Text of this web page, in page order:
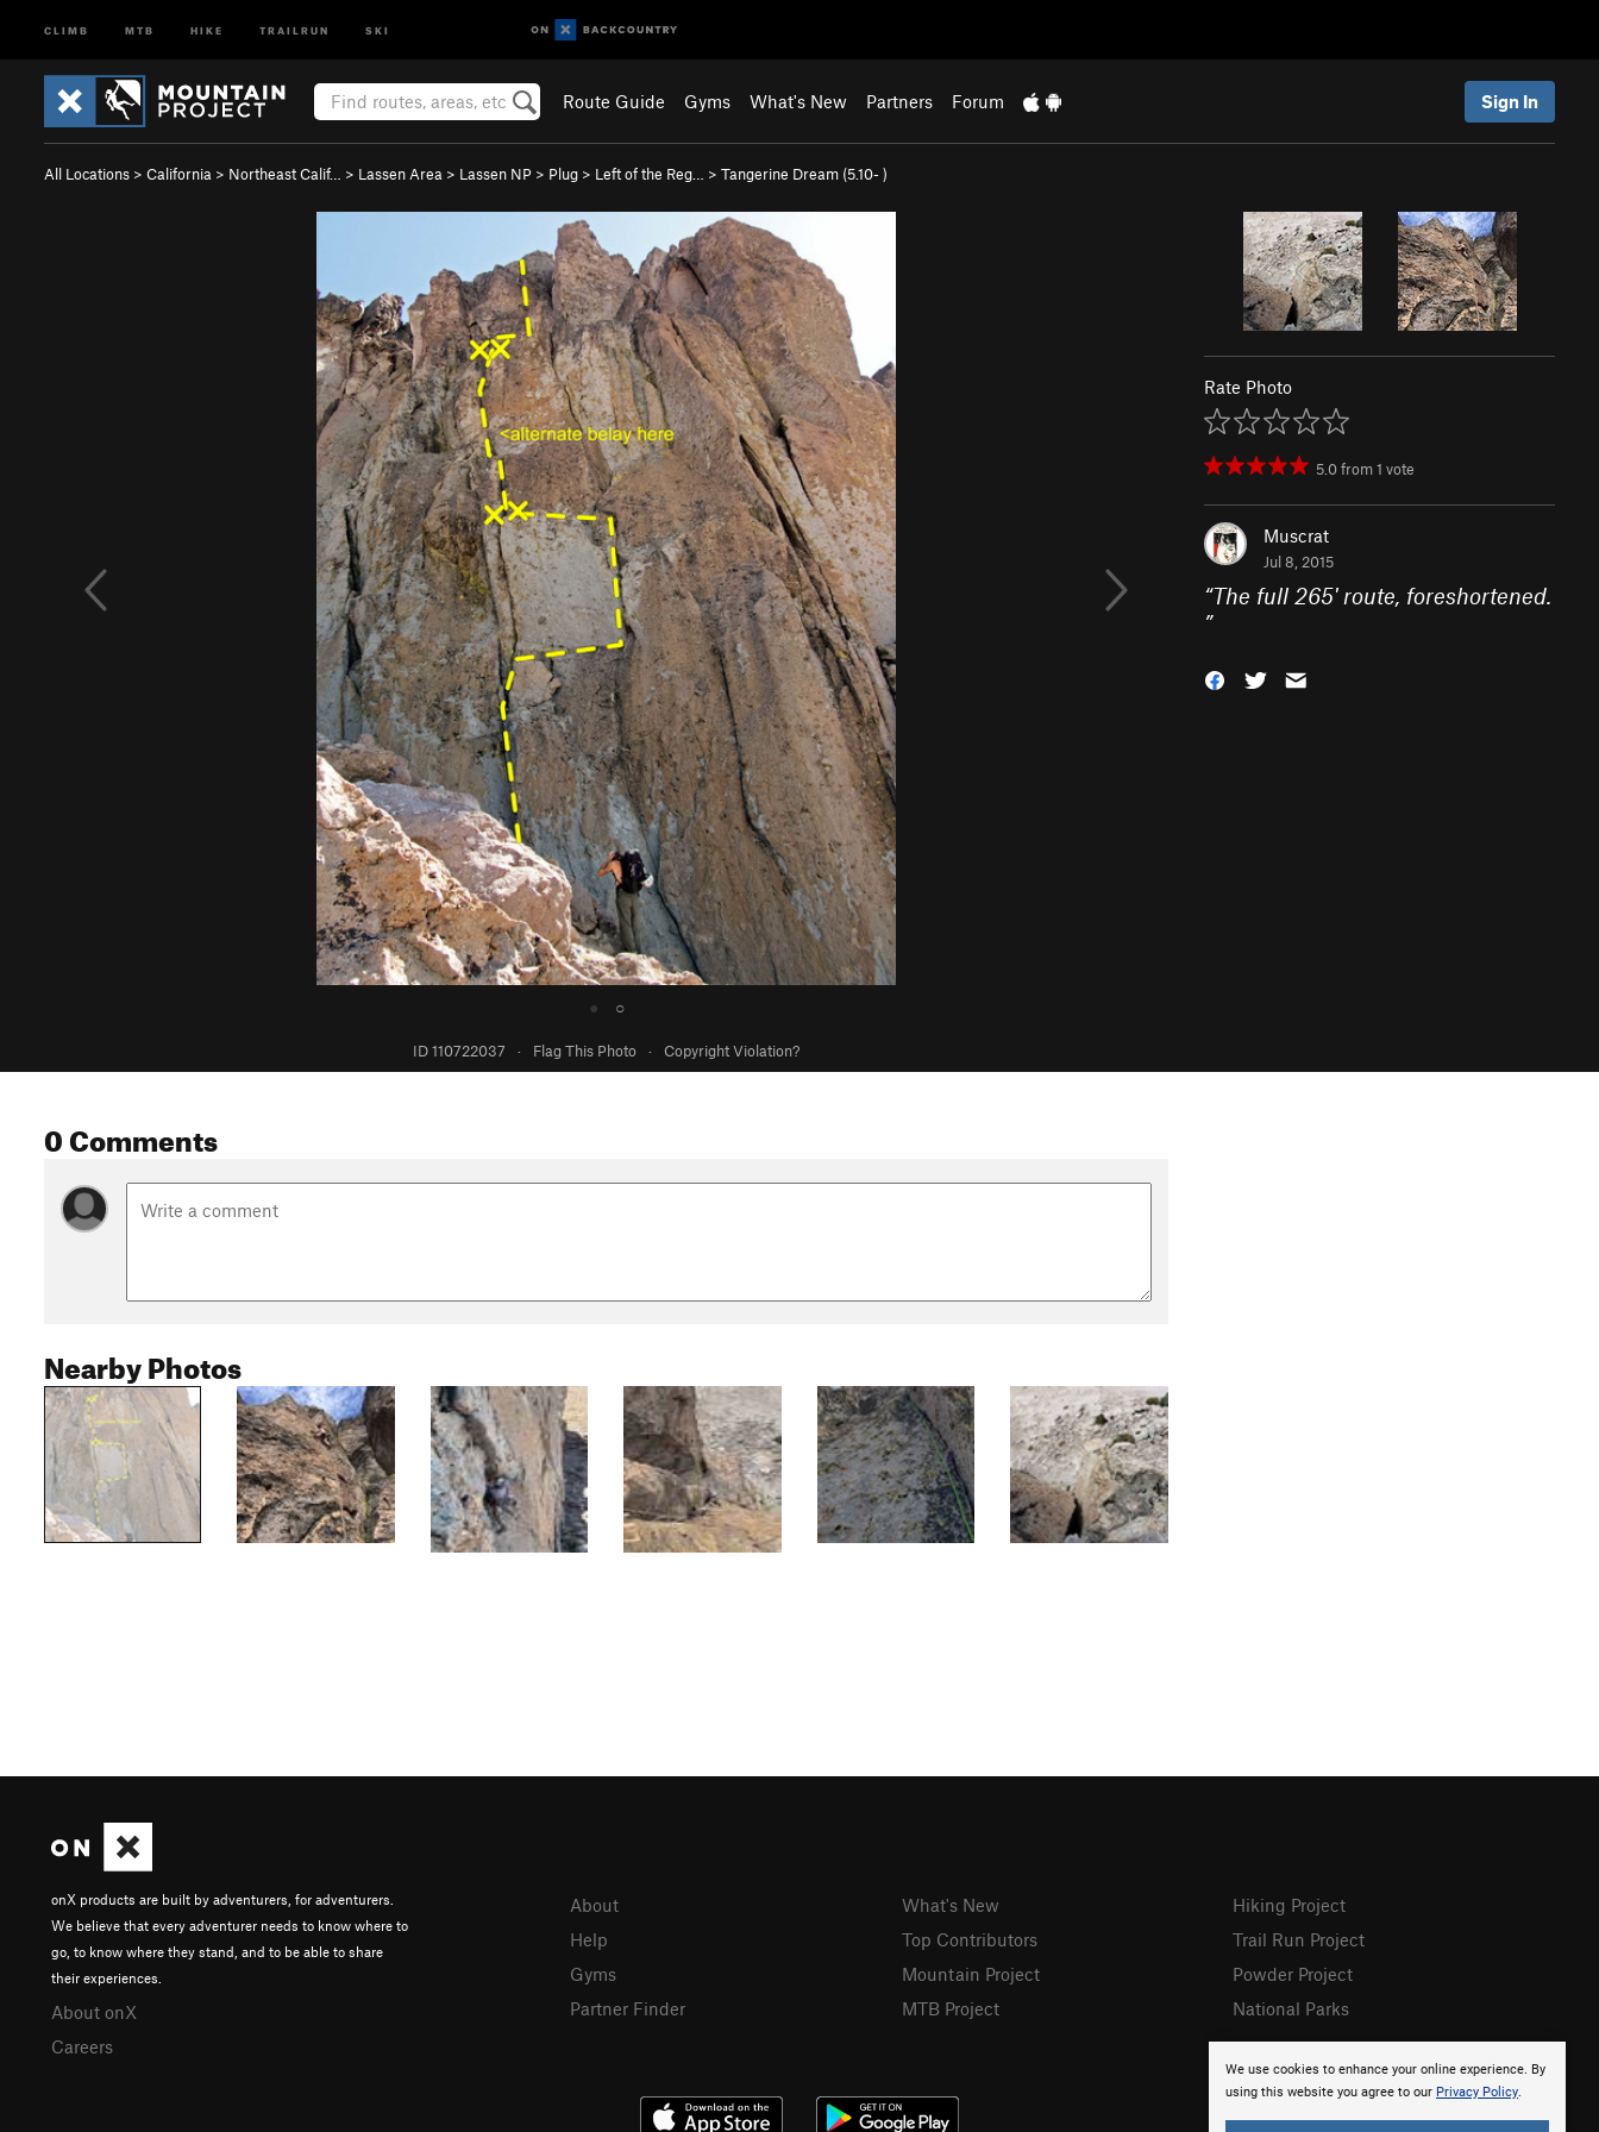
CLIMB MTB HIKE TRAILRUN SKI
Route Guide Gyms What's New Partners Forum Sign In
All Locations > California > Northeast Calif… > Lassen Area > Lassen NP > Plug > Left of the Reg… > Tangerine Dream (5.10- )
● ○
ID 110722037 · Flag This Photo · Copyright Violation?
Rate Photo
5.0from1 vote
Muscrat
Jul 8, 2015
“The full 265' route, foreshortened.
”
0 Comments
Nearby Photos
We use cookies to enhance your online experience. By
using this website you agree to our Privacy Policy.
onX products are built by adventurers, for adventurers.
We believe that every adventurer needs to know where to
go, to know where they stand, and to be able to share
their experiences.
About onX
Careers
About
Help
Gyms
Partner Finder
What's New
Top Contributors
Mountain Project
MTB Project
Hiking Project
Trail Run Project
Powder Project
National Parks